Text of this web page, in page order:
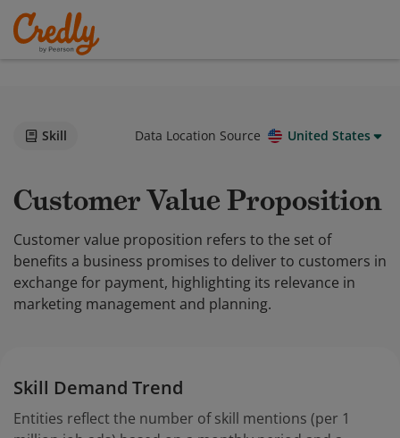
Skill Data Location Source United States
Customer Value Proposition
Customer value proposition refers to the set of
benefits a business promises to deliver to customers in
exchange for payment, highlighting its relevance in
marketing management and planning.
Skill Demand Trend
Entities reflect the number of skill mentions (per 1